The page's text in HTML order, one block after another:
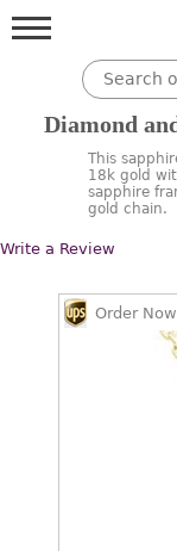
Diamond
This
18k gold
sapphire
gold chain.
Write a Review
Order